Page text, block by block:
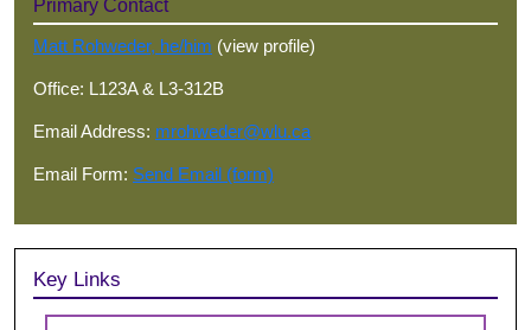
Primary Contact
Matt Rohweder, he/him (view profile)
Office: L123A & L3-312B
Email Address: mrohweder@wlu.ca
Email Form: Send Email (form)
Key Links